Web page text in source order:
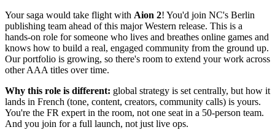
Your saga would take flight with Aion 2! You'd join NC's Berlin
publishing team ahead of this major Western release. This is a
hands-on role for someone who lives and breathes online games and
knows how to build a real, engaged community from the ground up.
Our portfolio is growing, so there's room to extend your work across
other AAA titles over time.
Why this role is different: global strategy is set centrally, but how it
lands in French (tone, content, creators, community calls) is yours.
You're the FR expert in the room, not one seat in a 50-person team.
And you join for a full launch, not just live ops.